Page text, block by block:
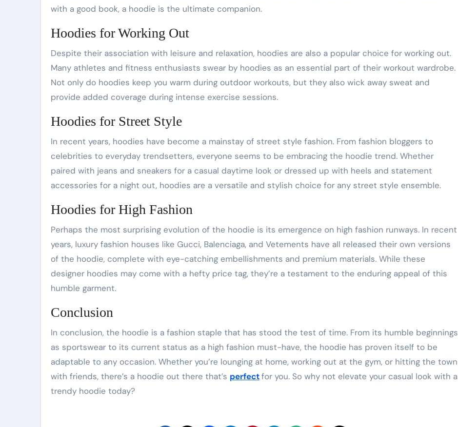
with a good book, a hoodie is the ultimate companion.
Hoodies for Working Out
Despite their association with leisure and relaxation, hoodies are also a popular choice for working out.
Many athletes and fitness enthusiasts swear by hoodies as an essential part of their workout wardrobe.
Not only do hoodies keep you warm during outdoor workouts, but they also wick away sweat and
provide added coverage during intense exercise sessions.
Hoodies for Street Style
In recent years, hoodies have become a mainstay of street style fashion. From fashion bloggers to
celebrities to everyday trendsetters, everyone seems to be embracing the hoodie trend. Whether
paired with jeans and sneakers for a casual daytime look or dressed up with heels and statement
accessories for a night out, hoodies are a versatile and stylish choice for any street style ensemble.
Hoodies for High Fashion
Perhaps the most surprising evolution of the hoodie is its emergence on high fashion runways. In recent
years, luxury fashion houses like Gucci, Balenciaga, and Vetements have all released their own versions
of the hoodie, complete with eye-catching embellishments and premium materials. While these
designer hoodies may come with a hefty price tag, they’re a testament to the enduring appeal of this
humble garment.
Conclusion
In conclusion, the hoodie is a fashion staple that has stood the test of time. From its humble beginnings
as sportswear to its current status as a high fashion must-have, the hoodie has proven itself to be
adaptable to any occasion. Whether you’re lounging at home, working out at the gym, or hitting the town
with friends, there’s a hoodie out there that’s perfectfor you. So why not elevate your casual look with a
trendy hoodie today?